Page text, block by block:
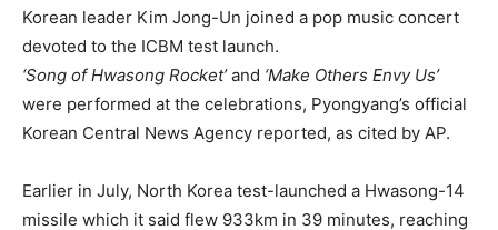
Korean leader Kim Jong-Un joined a pop music concert
devoted to the ICBM test launch.
‘Song of Hwasong Rocket’and ‘Make Others Envy Us’
were performed at the celebrations, Pyongyang’s official
Korean Central News Agency reported, as cited by AP.
Earlier in July, North Korea test-launched a Hwasong-14
missile which it said flew 933km in 39 minutes, reaching